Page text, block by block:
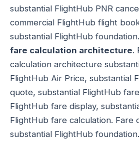
substantial FlightHub PNR
commercial FlightHub flight
substantial FlightHub foundation.
fare calculation architecture.
calculation architecture
FlightHub Air Price, substantial
quote, substantial FlightHub
FlightHub fare display,
FlightHub fare calculation. Fare
substantial FlightHub foundation.